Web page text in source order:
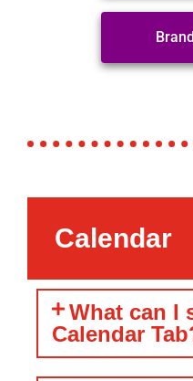
Calendar
What can I
Calendar